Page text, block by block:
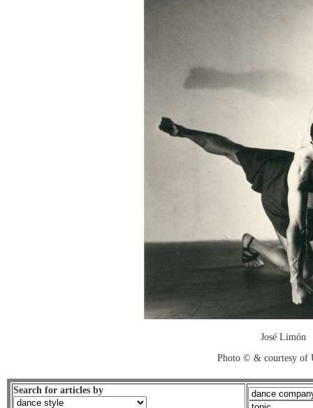
José Limón
Photo © & courtesy of
Search for articles by